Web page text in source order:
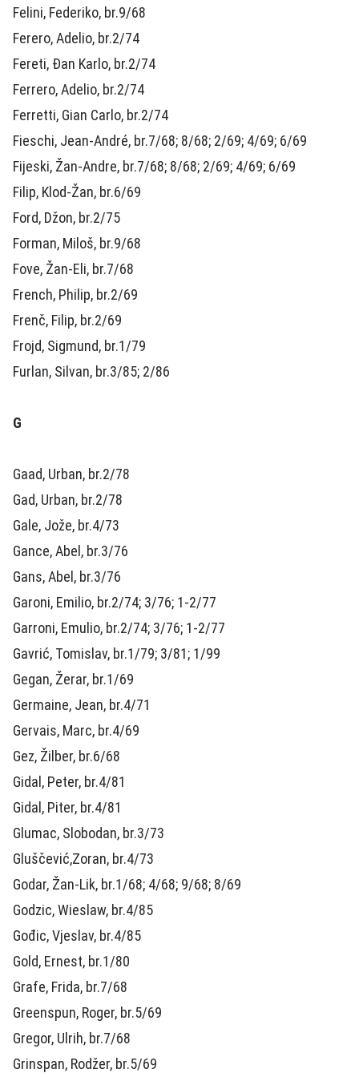
Felini, Federiko, br.9/68
Ferero, Adelio, br.2/74
Fereti, Đan Karlo, br.2/74
Ferrero, Adelio, br.2/74
Ferretti, Gian Carlo, br.2/74
Fieschi, Jean-André, br.7/68; 8/68; 2/69; 4/69; 6/69
Fijeski, Žan-Andre, br.7/68; 8/68; 2/69; 4/69; 6/69
Filip, Klod-Žan, br.6/69
Ford, Džon, br.2/75
Forman, Miloš, br.9/68
Fove, Žan-Eli, br.7/68
French, Philip, br.2/69
Frenč, Filip, br.2/69
Frojd, Sigmund, br.1/79
Furlan, Silvan, br.3/85; 2/86
G
Gaad, Urban, br.2/78
Gad, Urban, br.2/78
Gale, Jože, br.4/73
Gance, Abel, br.3/76
Gans, Abel, br.3/76
Garoni, Emilio, br.2/74; 3/76; 1-2/77
Garroni, Emulio, br.2/74; 3/76; 1-2/77
Gavrić, Tomislav, br.1/79; 3/81; 1/99
Gegan, Žerar, br.1/69
Germaine, Jean, br.4/71
Gervais, Marc, br.4/69
Gez, Žilber, br.6/68
Gidal, Peter, br.4/81
Gidal, Piter, br.4/81
Glumac, Slobodan, br.3/73
Gluščević,Zoran, br.4/73
Godar, Žan-Lik, br.1/68; 4/68; 9/68; 8/69
Godzic, Wieslaw, br.4/85
Gođic, Vjeslav, br.4/85
Gold, Ernest, br.1/80
Grafe, Frida, br.7/68
Greenspun, Roger, br.5/69
Gregor, Ulrih, br.7/68
Grinspan, Rodžer, br.5/69